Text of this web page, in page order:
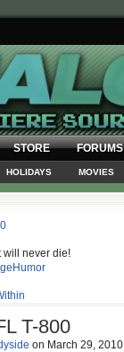
STORE FORUMS
HOLIDAYS MOVIES
will never die!
T-800
on March 29, 2010